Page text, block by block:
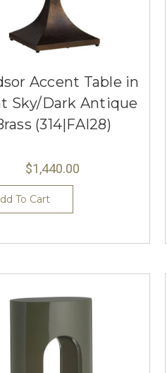
Accent Table in
Sky/Dark Antique
(314|FAI28)
$1,440.00
To Cart